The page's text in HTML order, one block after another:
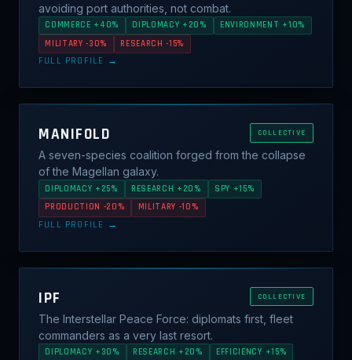
avoiding port authorities, not combat.
COMMERCE +40% DIPLOMACY +20%
ENVIRONMENT +10%
MILITARY -30%
RESEARCH -15%
FULL PROFILE →
MANIFOLD COLLECTIVE
A seven-species coalition forged from the collapse
of the Magellan galaxy.
DIPLOMACY +25% RESEARCH +20%
SPY +15%
PRODUCTION -20%
MILITARY -10%
FULL PROFILE →
IPF COLLECTIVE
The Interstellar Peace Force: diplomats first, fleet
commanders as a very last resort.
DIPLOMACY +30% RESEARCH +20%
EFFICIENCY +15%